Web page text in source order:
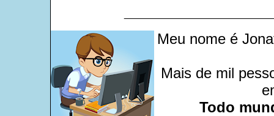
Meu nome é
Mais de mil
Todo